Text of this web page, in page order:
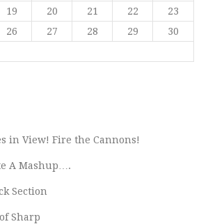
19 20 21 22
23
26 27 28 29
30
in View! Fire the Cannons!
A Mashup….
Section
Sharp